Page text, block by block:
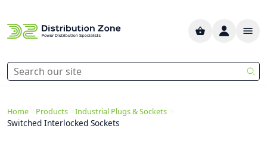
Home Products Industrial Plugs & Sockets
Switched Interlocked Sockets